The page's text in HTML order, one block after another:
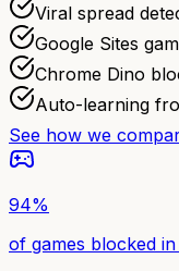
Viral spread
Google Sites
Chrome Dino
Auto-learning
See how we
94%
of games blocked